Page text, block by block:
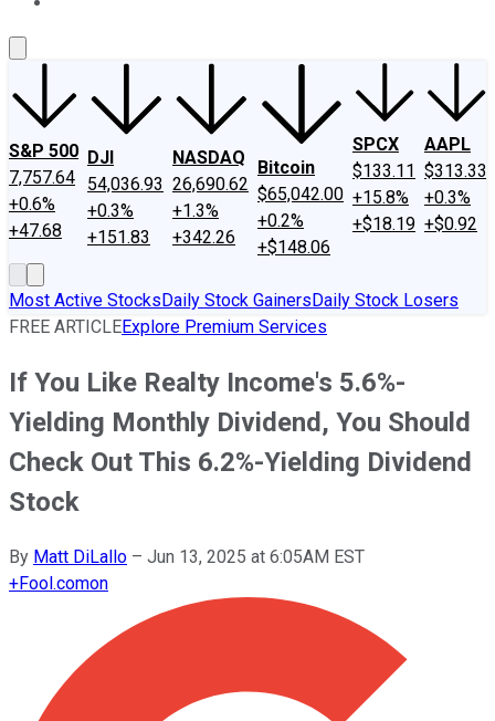
S&P 500
7,757.64
+0.6%
+47.68
DJI
54,036.93
+0.3%
+151.83
NASDAQ
26,690.62
+1.3%
+342.26
Bitcoin
$65,042.00
+0.2%
+$148.06
SPCX
$133.11
+15.8%
+$18.19
AAPL
$313.33
+0.3%
+$0.92
Most Active StocksDaily Stock GainersDaily Stock Losers
FREE ARTICLEExplore Premium Services
If You Like Realty Income's 5.6%-
Yielding Monthly Dividend, You Should
Check Out This 6.2%-Yielding Dividend
Stock
By Matt DiLallo – Jun 13, 2025 at 6:05AM EST
+Fool.comon